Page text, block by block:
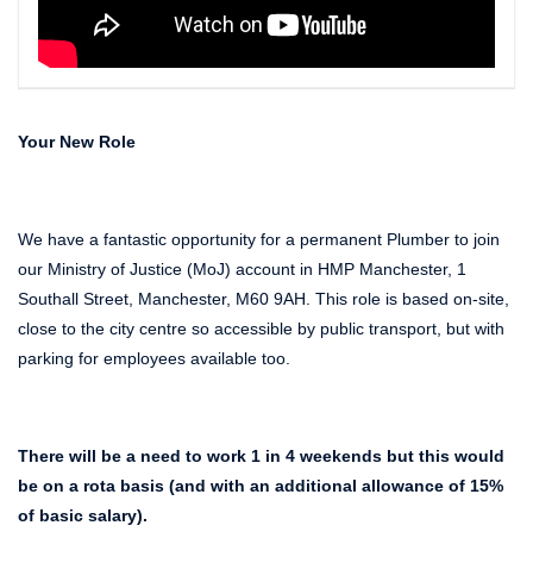
Your New Role
We have a fantastic opportunity for a permanent Plumber to join
our Ministry of Justice (MoJ) account in HMP Manchester, 1
Southall Street, Manchester, M60 9AH. This role is based on-site,
close to the city centre so accessible by public transport, but with
parking for employees available too.
There will be a need to work 1 in 4 weekends but this would
be on a rota basis (and with an additional allowance of 15%
of basic salary).